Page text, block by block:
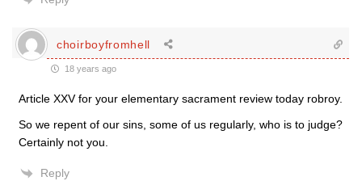
choirboyfromhell
18 years ago
Article XXV for your elementary sacrament review today robroy.
So we repent of our sins, some of us regularly, who is to judge?
Certainly not you.
Reply